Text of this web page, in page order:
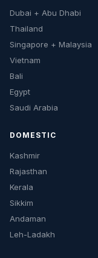
Dubai + Abu Dhabi
Thailand
Singapore + Malaysia
Vietnam
Bali
Egypt
Saudi Arabia
DOMESTIC
Kashmir
Rajasthan
Kerala
Sikkim
Andaman
Leh-Ladakh